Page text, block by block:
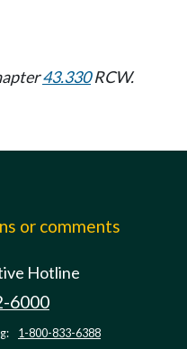
43.330RCW.
or comments
Hotline
6000
1-800-833-6388